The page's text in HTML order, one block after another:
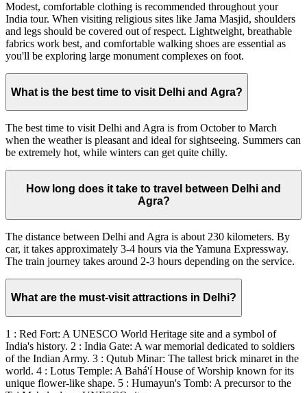
Modest, comfortable clothing is recommended throughout your
India tour. When visiting religious sites like Jama Masjid, shoulders
and legs should be covered out of respect. Lightweight, breathable
fabrics work best, and comfortable walking shoes are essential as
you'll be exploring large monument complexes on foot.
What is the best time to visit Delhi and Agra?
The best time to visit Delhi and Agra is from October to March
when the weather is pleasant and ideal for sightseeing. Summers can
be extremely hot, while winters can get quite chilly.
How long does it take to travel between Delhi and
Agra?
The distance between Delhi and Agra is about 230 kilometers. By
car, it takes approximately 3-4 hours via the Yamuna Expressway.
The train journey takes around 2-3 hours depending on the service.
What are the must-visit attractions in Delhi?
1 : Red Fort: A UNESCO World Heritage site and a symbol of
India's history. 2 : India Gate: A war memorial dedicated to soldiers
of the Indian Army. 3 : Qutub Minar: The tallest brick minaret in the
world. 4 : Lotus Temple: A Bahá'í House of Worship known for its
unique flower-like shape. 5 : Humayun's Tomb: A precursor to the